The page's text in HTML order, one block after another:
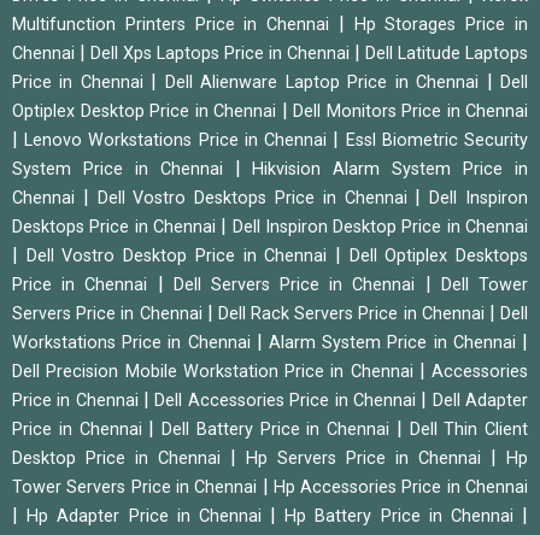
Multifunction Printers Price in Chennai
Hp Storages Price in
Chennai
Dell Xps Laptops Price in Chennai
Dell Latitude Laptops
Price in Chennai
Dell Alienware Laptop Price in Chennai |Dell
Optiplex Desktop Price in Chennai
Dell Monitors Price in Chennai
|Lenovo Workstations Price in Chennai
Essl Biometric Security
System Price in Chennai
|Hikvision Alarm System Price in
Chennai
Dell Vostro Desktops Price in Chennai |Dell Inspiron
Desktops Price in Chennai
Dell Inspiron Desktop Price in Chennai
Dell Vostro Desktop Price in Chennai
Dell Optiplex Desktops
Price in Chennai
Dell Servers Price in Chennai
Dell Tower
Servers Price in Chennai
Dell Rack Servers Price in Chennai |Dell
Workstations Price in Chennai
|Alarm System Price in Chennai
Dell Precision Mobile Workstation Price in Chennai
Accessories
Price in Chennai
|Dell Accessories Price in Chennai
Dell Adapter
Price in Chennai
Dell Battery Price in Chennai
Dell Thin Client
Desktop Price in Chennai
Hp Servers Price in Chennai
Hp
Tower Servers Price in Chennai
Hp Accessories Price in Chennai
|Hp Adapter Price in Chennai |Hp Battery Price in Chennai